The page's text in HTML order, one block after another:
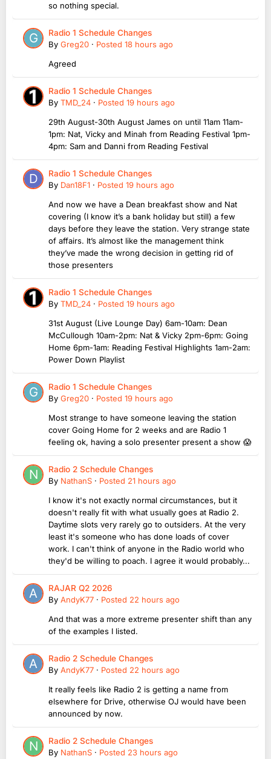
so nothing special.
Radio 1 Schedule Changes
By Greg20 · Posted 18 hours ago
Agreed
Radio 1 Schedule Changes
By TMD_24 · Posted 19 hours ago
29th August-30th August James on until 11am 11am-
1pm: Nat, Vicky and Minah from Reading Festival 1pm-
4pm: Sam and Danni from Reading Festival
Radio 1 Schedule Changes
By Dan18F1 · Posted 19 hours ago
And now we have a Dean breakfast show and Nat
covering (I know it’s a bank holiday but still) a few
days before they leave the station. Very strange state
of affairs. It’s almost like the management think
they’ve made the wrong decision in getting rid of
those presenters
Radio 1 Schedule Changes
By TMD_24 · Posted 19 hours ago
31st August (Live Lounge Day) 6am-10am: Dean
McCullough 10am-2pm: Nat & Vicky 2pm-6pm: Going
Home 6pm-1am: Reading Festival Highlights 1am-2am:
Power Down Playlist
Radio 1 Schedule Changes
By Greg20 · Posted 19 hours ago
Most strange to have someone leaving the station
cover Going Home for 2 weeks and are Radio 1
feeling ok, having a solo presenter present a show 😱
Radio 2 Schedule Changes
By NathanS · Posted 21 hours ago
I know it's not exactly normal circumstances, but it
doesn't really fit with what usually goes at Radio 2.
Daytime slots very rarely go to outsiders. At the very
least it's someone who has done loads of cover
work. I can't think of anyone in the Radio world who
they'd be willing to poach. I agree it would probably...
RAJAR Q2 2026
By AndyK77 · Posted 22 hours ago
And that was a more extreme presenter shift than any
of the examples I listed.
Radio 2 Schedule Changes
By AndyK77 · Posted 22 hours ago
It really feels like Radio 2 is getting a name from
elsewhere for Drive, otherwise OJ would have been
announced by now.
Radio 2 Schedule Changes
By NathanS · Posted 23 hours ago